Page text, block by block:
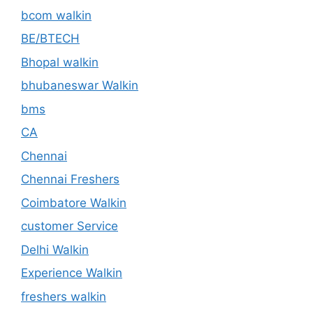
bcom walkin
BE/BTECH
Bhopal walkin
bhubaneswar Walkin
bms
CA
Chennai
Chennai Freshers
Coimbatore Walkin
customer Service
Delhi Walkin
Experience Walkin
freshers walkin